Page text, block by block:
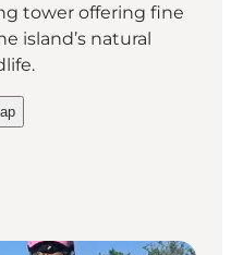
tower offering fine
island’s natural
on the Mountain"
on the Mountain on_map